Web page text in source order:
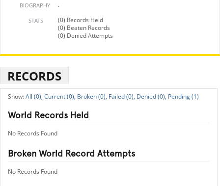
BIOGRAPHY .
STATS
(0) Records Held
(0) Beaten Records
(0) Denied Attempts
RECORDS
All (0), Current (0), Broken (0), Failed (0), Denied (0), Pending (1)
World Records Held
No Records Found
Broken World Record Attempts
No Records Found